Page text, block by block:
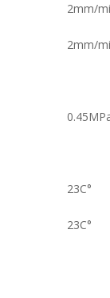
2mm/
2mm/
23C°
23C°